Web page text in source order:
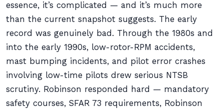
essence, it’s complicated — and it’s much more
than the current snapshot suggests. The early
record was genuinely bad. Through the 1980s and
into the early 1990s, low-rotor-RPM accidents,
mast bumping incidents, and pilot error crashes
involving low-time pilots drew serious NTSB
scrutiny. Robinson responded hard — mandatory
safety courses, SFAR 73 requirements, Robinson